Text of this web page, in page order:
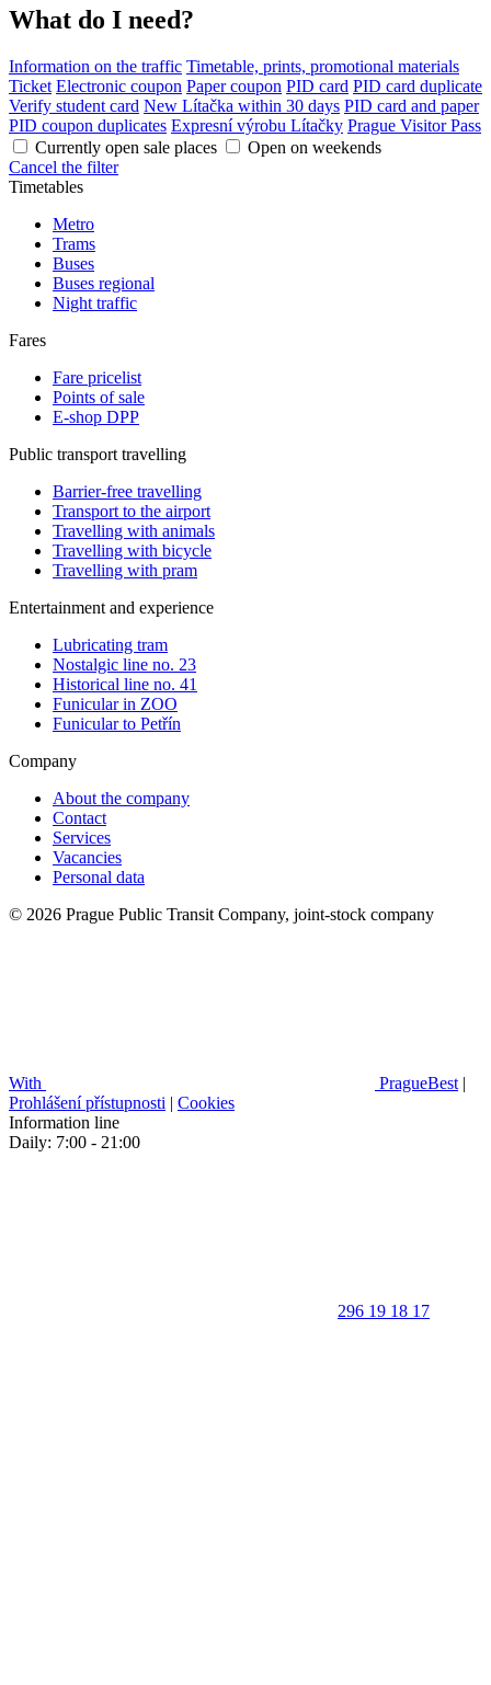
What do I need?
Information on the traffic Timetable, prints, promotional materials
Ticket Electronic coupon Paper coupon PID card PID card duplicate
Verify student card New Lítačka within 30 days PID card and paper
PID coupon duplicates Expresní výrobu Lítačky Prague Visitor Pass
Currently open sale places
Open on weekends
Cancel the filter
Timetables
Metro
Trams
Buses
Buses regional
Night traffic
Fares
Fare pricelist
Points of sale
E-shop DPP
Public transport travelling
Barrier-free travelling
Transport to the airport
Travelling with animals
Travelling with bicycle
Travelling with pram
Entertainment and experience
Lubricating tram
Nostalgic line no. 23
Historical line no. 41
Funicular in ZOO
Funicular to Petřín
Company
About the company
Contact
Services
Vacancies
Personal data
© 2026 Prague Public Transit Company, joint-stock company
With PragueBest |
Prohlášení přístupnosti | Cookies
Information line
Daily: 7:00 - 21:00
296 19 18 17